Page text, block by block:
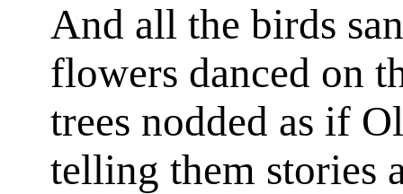
And all the birds
flowers danced on
trees nodded as if
telling them stories